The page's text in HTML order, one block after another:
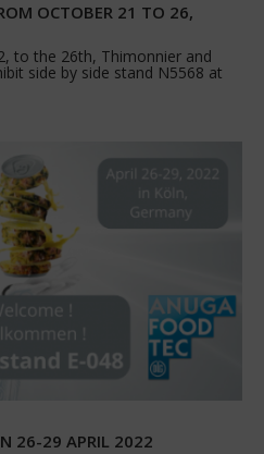
OCTOBER 21 TO 26,
to the 26th, Thimonnier and
side by side stand N5568 at
26-29 APRIL 2022